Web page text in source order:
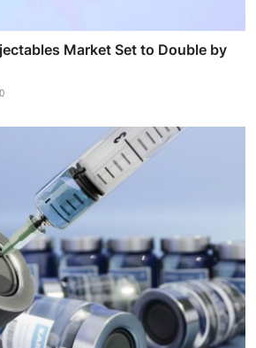
Market Set to Double by